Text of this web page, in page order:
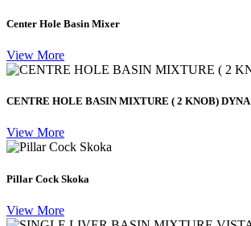
Center Hole Basin Mixer
View More
CENTRE HOLE BASIN MIXTURE ( 2 KNOB) DYNA
View More
Pillar Cock Skoka
View More